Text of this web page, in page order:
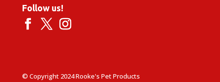
Follow us!
© Copyright 2024 Rooke's Pet Products